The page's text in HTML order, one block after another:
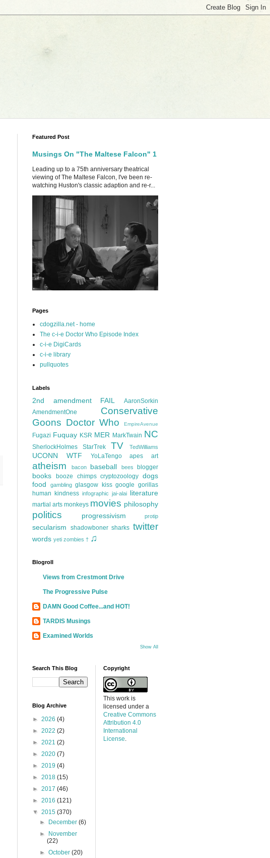
Featured Post
Musings On "The Maltese Falcon" 1
Leading up to a 75th anniversary theatrical
viewing of The Maltese Falcon, I've been re-
watching Huston's classic adaption and re-r...
Pages
cdogzilla.net - home
The c-i-e Doctor Who Episode Index
c-i-e DigiCards
c-i-e library
pullquotes
Labels
2nd amendment FAIL
AaronSorkin
AmendmentOne
Conservative
Goons Doctor Who EmpireAvenue
Fugazi Fuquay KSR MER MarkTwain NC
SherlockHolmes StarTrek TV TedWilliams
UCONN WTF YoLaTengo apes art
atheism bacon baseball bees blogger
books booze chimps cryptozoology dogs
food
gambling glasgow kiss google gorillas
human kindness infographic jai-alai literature
martial arts monkeys movies philosophy
politics progressivism protip
secularism shadowboner sharks twitter
words yeti zombies † ♫
Blogroll
Views from Crestmont Drive
The Progressive Pulse
DAMN Good Coffee...and HOT!
TARDIS Musings
Examined Worlds
Show All
Search This Blog
Blog Archive
► 2026 (4)
► 2022 (2)
► 2021 (2)
► 2020 (7)
► 2019 (4)
► 2018 (15)
► 2017 (46)
► 2016 (121)
▼ 2015 (370)
►
December(6)
►
November
(22)
►October(20)
Copyright
This work is
licensed under a
Creative Commons
Attribution 4.0
International
License.